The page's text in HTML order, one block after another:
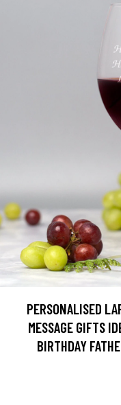
PERSONALISED
MESSAGE GIFTS
BIRTHDAY